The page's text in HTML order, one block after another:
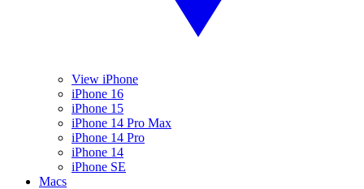
View iPhone
iPhone 16
iPhone 15
iPhone 14 Pro Max
iPhone 14 Pro
iPhone 14
iPhone SE
Macs